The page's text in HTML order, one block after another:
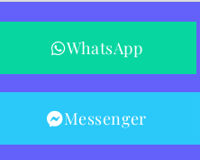
WhatsApp
Messenger